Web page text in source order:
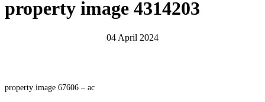
property image 4314203
04 April 2024
property image 67606 – ac